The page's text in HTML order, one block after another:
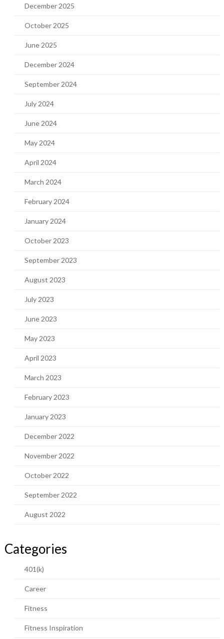
December 2025
October 2025
June 2025
December 2024
September 2024
July 2024
June 2024
May 2024
April 2024
March 2024
February 2024
January 2024
October 2023
September 2023
August 2023
July 2023
June 2023
May 2023
April 2023
March 2023
February 2023
January 2023
December 2022
November 2022
October 2022
September 2022
August 2022
Categories
401(k)
Career
Fitness
Fitness Inspiration